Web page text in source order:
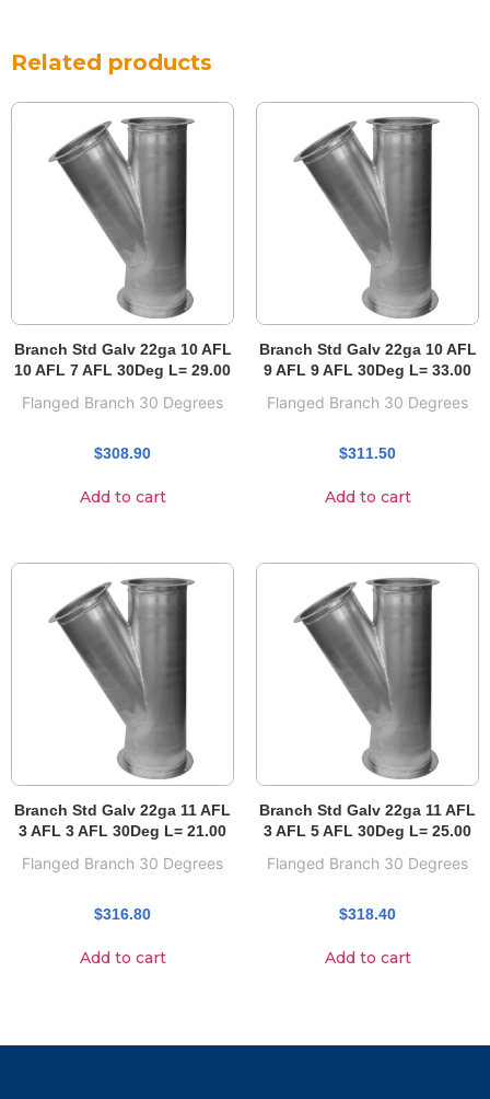
Related products
Branch Std Galv 22ga 10 AFL
10 AFL 7 AFL 30Deg L= 29.00
Flanged Branch 30 Degrees
$308.90
Add to cart
Branch Std Galv 22ga 10 AFL
9 AFL 9 AFL 30Deg L= 33.00
Flanged Branch 30 Degrees
$311.50
Add to cart
Branch Std Galv 22ga 11 AFL
3 AFL 3 AFL 30Deg L= 21.00
Flanged Branch 30 Degrees
$316.80
Add to cart
Branch Std Galv 22ga 11 AFL
3 AFL 5 AFL 30Deg L= 25.00
Flanged Branch 30 Degrees
$318.40
Add to cart